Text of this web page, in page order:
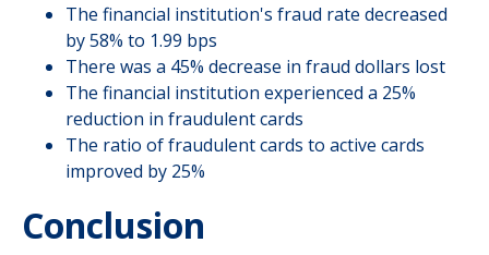
The financial institution's fraud rate decreased
by 58% to 1.99 bps
There was a 45% decrease in fraud dollars lost
The financial institution experienced a 25%
reduction in fraudulent cards
The ratio of fraudulent cards to active cards
improved by 25%
Conclusion